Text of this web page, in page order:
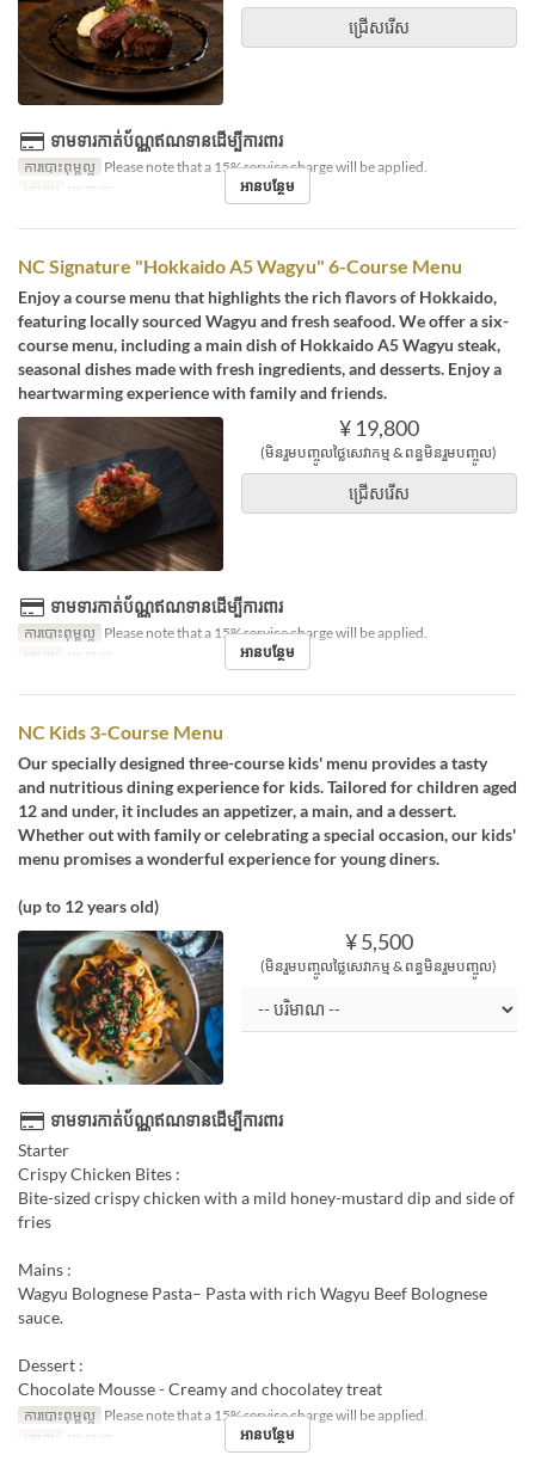
ជ្រើសរើស
ទាមទារកាត់ប័ណ្ណឥណទានដើម្បីការពារ
ការបោះពុម្ពល្អ Please note that a 15% service charge will be applied.
អាហារ
អាហារឡ អានបន្ថែម
NC Signature "Hokkaido A5 Wagyu" 6-Course Menu
Enjoy a course menu that highlights the rich flavors of Hokkaido,
featuring locally sourced Wagyu and fresh seafood. We offer a six-
course menu, including a main dish of Hokkaido A5 Wagyu steak,
seasonal dishes made with fresh ingredients, and desserts. Enjoy a
heartwarming experience with family and friends.
¥ 19,800
(មិនរួមបញ្ចូលថ្លៃសេវាកម្ម & ពន្ធមិនរួមបញ្ចូល)
ជ្រើសរើស
ទាមទារកាត់ប័ណ្ណឥណទានដើម្បីការពារ
ការបោះពុម្ពល្អ Please note that a 15% service charge will be applied.
អាហារ
អាហារឡ អានបន្ថែម
NC Kids 3-Course Menu
Our specially designed three-course kids' menu provides a tasty
and nutritious dining experience for kids. Tailored for children aged
12 and under, it includes an appetizer, a main, and a dessert.
Whether out with family or celebrating a special occasion, our kids'
menu promises a wonderful experience for young diners.
(up to 12 years old)
¥ 5,500
(មិនរួមបញ្ចូលថ្លៃសេវាកម្ម & ពន្ធមិនរួមបញ្ចូល)
ទាមទារកាត់ប័ណ្ណឥណទានដើម្បីការពារ
Starter
Crispy Chicken Bites :
Bite-sized crispy chicken with a mild honey-mustard dip and side of
fries
Mains :
Wagyu Bolognese Pasta– Pasta with rich Wagyu Beef Bolognese
sauce.
Dessert :
Chocolate Mousse - Creamy and chocolatey treat
ការបោះពុម្ពល្អ Please note that a 15% service charge will be applied.
អាហារ
អាហារឡ អានបន្ថែម